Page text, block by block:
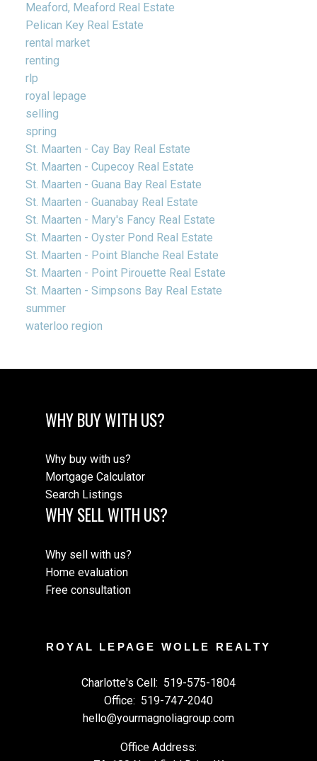
Meaford, Meaford Real Estate
Pelican Key Real Estate
rental market
renting
rlp
royal lepage
selling
spring
St. Maarten - Cay Bay Real Estate
St. Maarten - Cupecoy Real Estate
St. Maarten - Guana Bay Real Estate
St. Maarten - Guanabay Real Estate
St. Maarten - Mary's Fancy Real Estate
St. Maarten - Oyster Pond Real Estate
St. Maarten - Point Blanche Real Estate
St. Maarten - Point Pirouette Real Estate
St. Maarten - Simpsons Bay Real Estate
summer
waterloo region
WHY BUY WITH US?
Why buy with us?
Mortgage Calculator
Search Listings
WHY SELL WITH US?
Why sell with us?
Home evaluation
Free consultation
ROYAL LEPAGE WOLLE REALTY
Charlotte's Cell: 519-575-1804
Office: 519-747-2040
hello@yourmagnoliagroup.com
Office Address: